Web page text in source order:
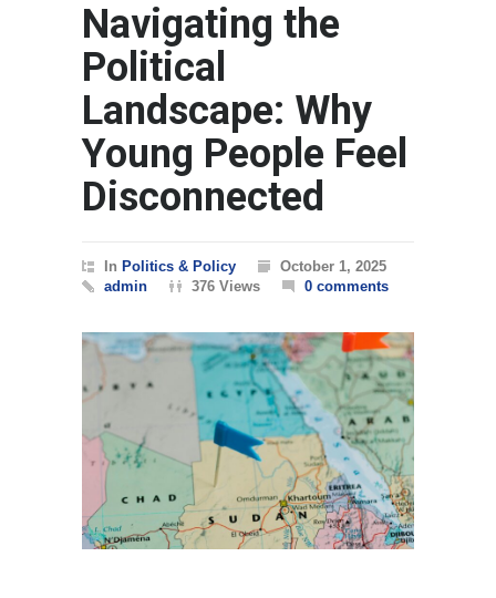
Navigating the
Political
Landscape: Why
Young People Feel
Disconnected
In Politics & Policy
October 1, 2025
admin
376 Views 0 comments